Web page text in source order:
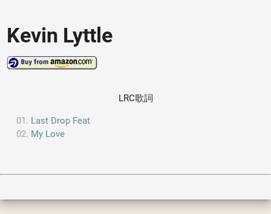
Kevin Lyttle
LRC歌詞
Last Drop Feat
My Love